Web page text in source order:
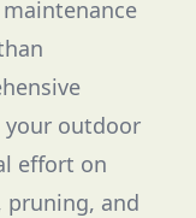
your outdoor
effort on
pruning, and